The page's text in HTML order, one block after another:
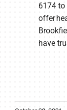
6174 to
offer
have